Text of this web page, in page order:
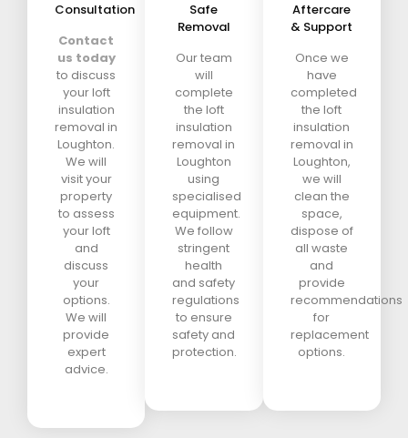
Consultation
Contact
us today
to discuss
your loft
insulation
removal in
Loughton.
We will
visit your
property
to assess
your loft
and
discuss
your
options.
We will
provide
expert
advice.
Safe
Removal
Our team
will
complete
the loft
insulation
removal in
Loughton
using
specialised
equipment.
We follow
stringent
health
and safety
regulations
to ensure
safety and
protection.
Aftercare
& Support
Once we
have
completed
the loft
insulation
removal in
Loughton,
we will
clean the
space,
dispose of
all waste
and
provide
recommendations
for
replacement
options.